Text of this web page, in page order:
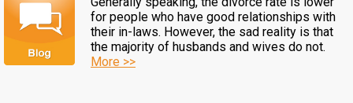
for people who have good relationships with
their in-laws. However, the sad reality is that
the majority of husbands and wives do not.
More >>